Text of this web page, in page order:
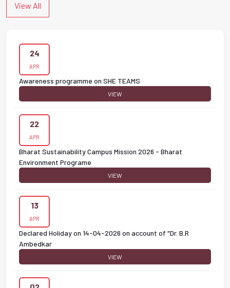
View All
24
APR
Awareness programme on SHE TEAMS
VIEW
22
APR
Bharat Sustainability Campus Mission 2026 - Bharat
Environment Programe
VIEW
13
APR
Declared Holiday on 14-04-2026 on account of "Dr. B.R
Ambedkar
VIEW